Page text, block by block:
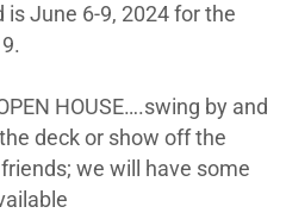
is June 6-9, 2024 for the
HOUSE….swing by and
deck or show off the
we will have some